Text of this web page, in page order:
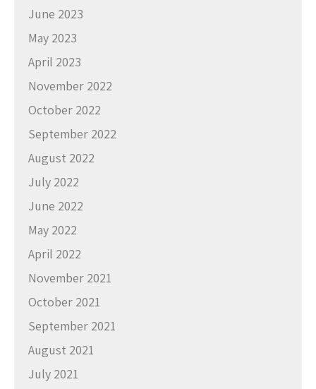
June 2023
May 2023
April 2023
November 2022
October 2022
September 2022
August 2022
July 2022
June 2022
May 2022
April 2022
November 2021
October 2021
September 2021
August 2021
July 2021